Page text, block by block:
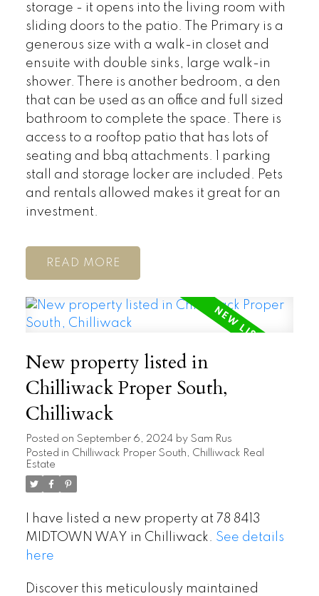
storage - it opens into the living room with
sliding doors to the patio. The Primary is a
generous size with a walk-in closet and
ensuite with double sinks, large walk-in
shower. There is another bedroom, a den
that can be used as an office and full sized
bathroom to complete the space. There is
access to a rooftop patio that has lots of
seating and bbq attachments. 1 parking
stall and storage locker are included. Pets
and rentals allowed makes it great for an
investment.
READ
New property listed in
Chilliwack Proper South,
Chilliwack
Posted on September 6, 2024 by Sam Rus
Posted in Chilliwack Proper South, Chilliwack Real
Estate
I have listed a new property at 78 8413
MIDTOWN WAY in Chilliwack. See details
here
Discover this meticulously maintained